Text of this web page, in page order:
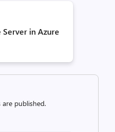
Server in Azure
published.